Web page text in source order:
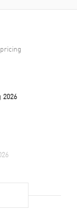
Warranty
511.NX.8970.LR
Green Dial
Foldover clasp.
Index hour
by Hublot
Watch
Scratch
2026